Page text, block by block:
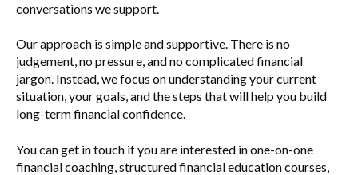
conversations we support.
Our approach is simple and supportive. There is no
judgement, no pressure, and no complicated financial
jargon. Instead, we focus on understanding your current
situation, your goals, and the steps that will help you build
long-term financial confidence.
You can get in touch if you are interested in one-on-one
financial coaching, structured financial education courses,